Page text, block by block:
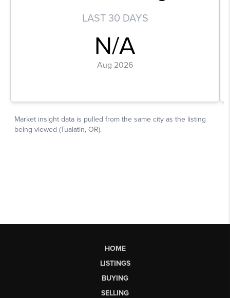
HOME
LISTINGS
BUYING
SELLING